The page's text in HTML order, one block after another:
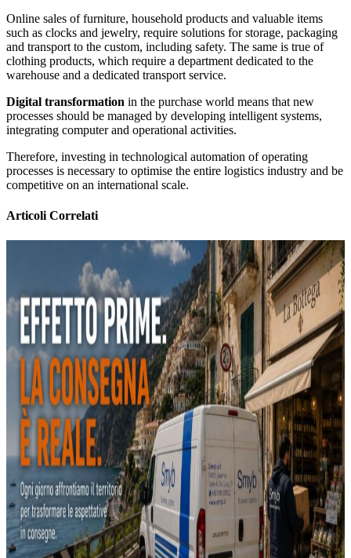
Online sales of furniture, household products and valuable items
such as clocks and jewelry, require solutions for storage, packaging
and transport to the custom, including safety. The same is true of
clothing products, which require a department dedicated to the
warehouse and a dedicated transport service.
Digital transformation in the purchase world means that new
processes should be managed by developing intelligent systems,
integrating computer and operational activities.
Therefore, investing in technological automation of operating
processes is necessary to optimise the entire logistics industry and be
competitive on an international scale.
Articoli Correlati